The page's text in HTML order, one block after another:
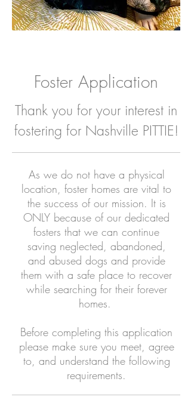
Foster Application
Thank you for your interest in
fostering for Nashville PITTIE!
As we do not have a physical
location, foster homes are vital to
the success of our mission. It is
ONLY because of our dedicated
fosters that we can continue
saving neglected, abandoned,
and abused dogs and provide
them with a safe place to recover
while searching for their forever
homes.
Before completing this application
please make sure you meet, agree
to, and understand the following
requirements.